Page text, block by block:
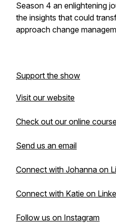
Season 4 an enlightening
the insights that could
approach change
Support the show
Visit our website
Check out our online
Send us an email
Connect with Johanna on
Connect with Katie on
Follow us on Instagram